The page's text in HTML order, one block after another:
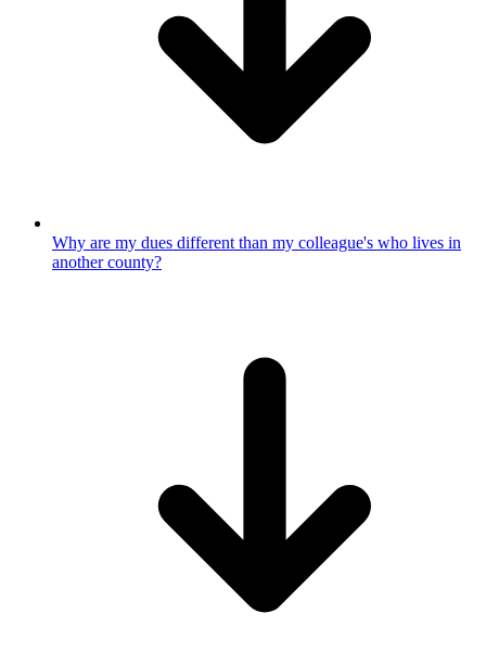
Why are my dues different than my colleague's who lives in
another county?